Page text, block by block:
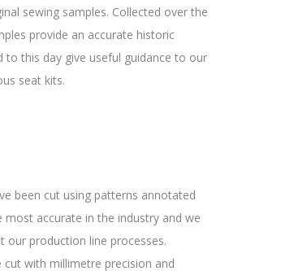
sewing samples. Collected over the
provide an accurate historic
this day give useful guidance to our
seat kits.
been cut using patterns annotated
accurate in the industry and we
our production line processes.
with millimetre precision and